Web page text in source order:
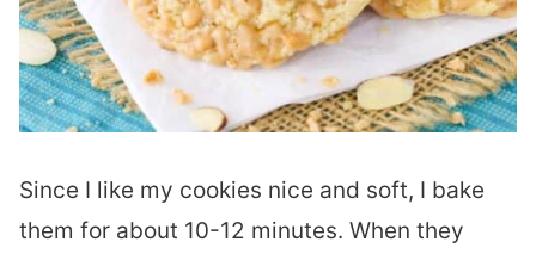
Since I like my cookies nice and soft, I bake
them for about 10-12 minutes. When they